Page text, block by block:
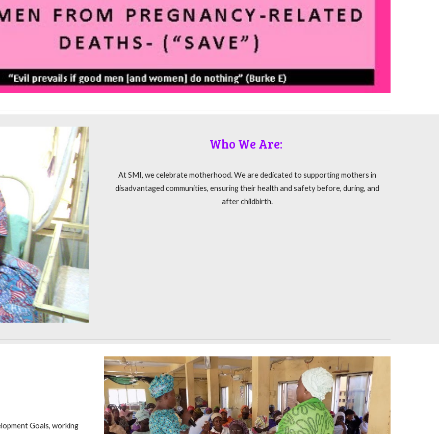
Who We Are:
At SMI, we celebrate motherhood. We are dedicated to supporting mothers in
disadvantaged communities, ensuring their health and safety before, during, and
after childbirth.
Goals, working